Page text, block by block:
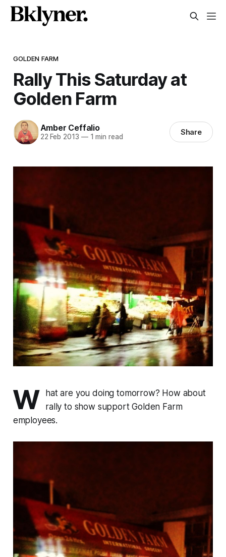
GOLDEN FARM
Rally This Saturday at
Golden Farm
Amber Ceffalio
22 Feb 2013 —1 min read Share
W
hat are you doing tomorrow? How about
rally to show support Golden Farm
employees.